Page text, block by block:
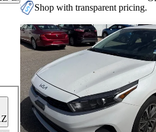
Shop with transparent pricing.